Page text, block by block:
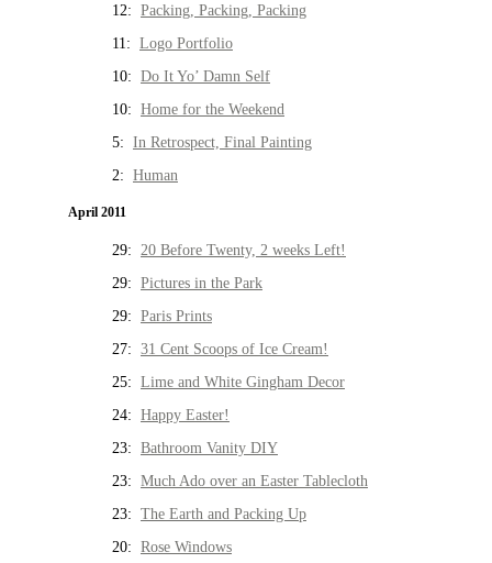
12: Packing, Packing, Packing
11: Logo Portfolio
10: Do It Yo’ Damn Self
10: Home for the Weekend
5: In Retrospect, Final Painting
2: Human
April 2011
29: 20 Before Twenty, 2 weeks Left!
29: Pictures in the Park
29: Paris Prints
27: 31 Cent Scoops of Ice Cream!
25: Lime and White Gingham Decor
24: Happy Easter!
23: Bathroom Vanity DIY
23: Much Ado over an Easter Tablecloth
23: The Earth and Packing Up
20: Rose Windows